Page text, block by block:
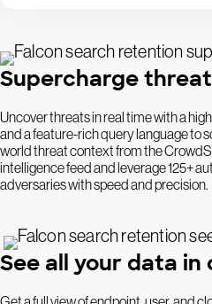
Supercharge
Uncover threats in real time with a
and a feature-rich query language to
world threat context from the
intelligence feed and leverage 125+
adversaries with speed and precision.
See all your data in